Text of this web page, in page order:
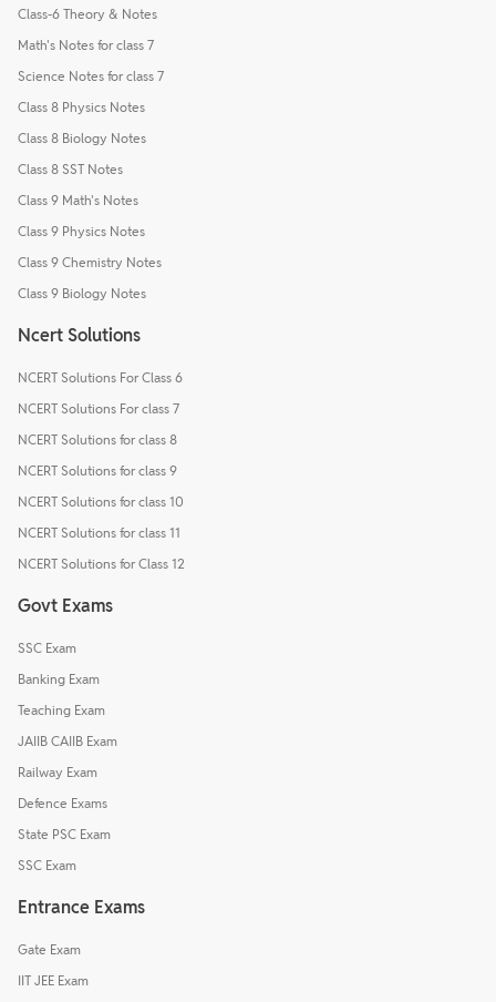
Class-6 Theory & Notes
Math's Notes for class 7
Science Notes for class 7
Class 8 Physics Notes
Class 8 Biology Notes
Class 8 SST Notes
Class 9 Math's Notes
Class 9 Physics Notes
Class 9 Chemistry Notes
Class 9 Biology Notes
Ncert Solutions
NCERT Solutions For Class 6
NCERT Solutions For class 7
NCERT Solutions for class 8
NCERT Solutions for class 9
NCERT Solutions for class 10
NCERT Solutions for class 11
NCERT Solutions for Class 12
Govt Exams
SSC Exam
Banking Exam
Teaching Exam
JAIIB CAIIB Exam
Railway Exam
Defence Exams
State PSC Exam
SSC Exam
Entrance Exams
Gate Exam
IIT JEE Exam